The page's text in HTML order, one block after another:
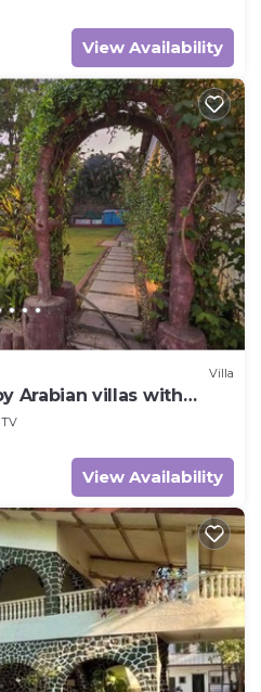
View Availability
Villa
Arabian villas with
TV
View Availability